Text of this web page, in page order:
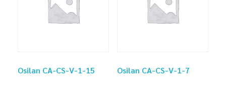
Osilan CA-CS-V-1-15 Osilan CA-CS-V-1-7